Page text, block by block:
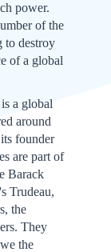
power.
of the
to destroy
of a global
a global
around
founder
are part of
Barack
Trudeau,
the
They
the